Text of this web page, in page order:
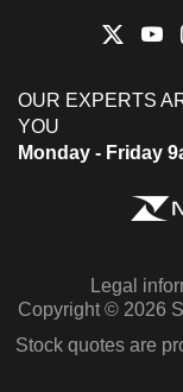
OUR EXPERTS
YOU
Monday - Friday
Legal
Copyright © 2026
Stock quotes are